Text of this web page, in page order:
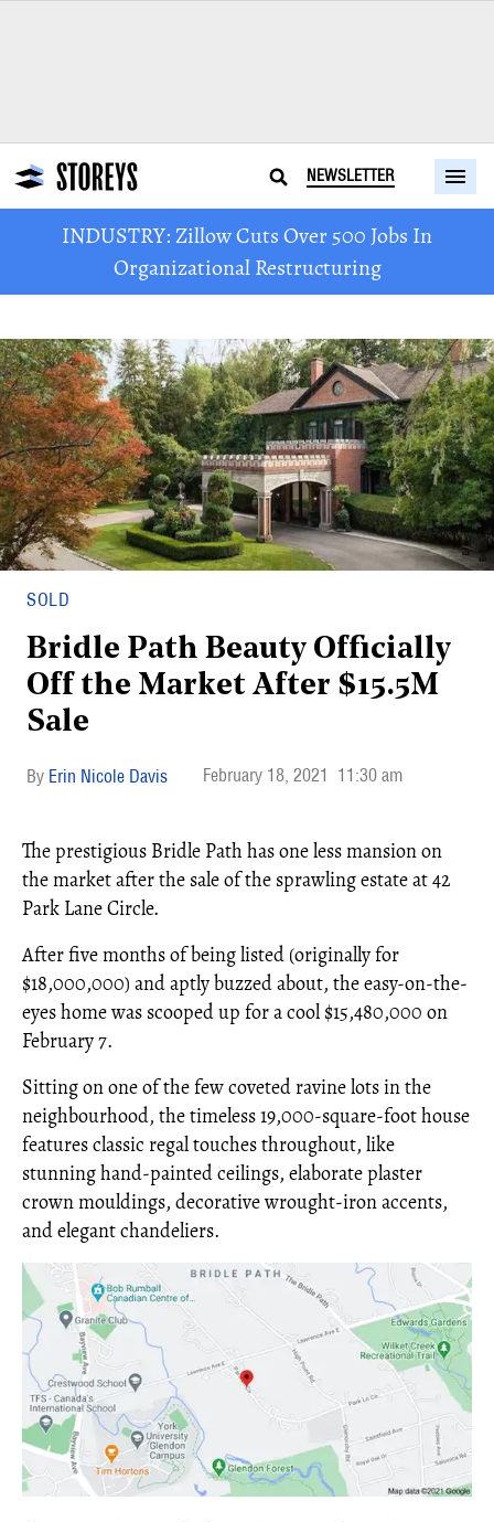
NEWSLETTER
INDUSTRY: Zillow Cuts Over 500 Jobs In
Organizational Restructuring
SOLD
Bridle Path Beauty Officially
Off the Market After $15.5M
Sale
Erin Nicole Davis February 18, 2021 11:30 am
The prestigious Bridle Path has one less mansion on
the market after the sale of the sprawling estate at 42
Park Lane Circle.
After five months of being listed (originally for
$18,000,000) and aptly buzzed about, the easy-on-the-
eyes home was scooped up for a cool $15,480,000 on
February 7.
Sitting on one of the few coveted ravine lots in the
neighbourhood, the timeless 19,000-square-foot house
features classic regal touches throughout, like
stunning hand-painted ceilings, elaborate plaster
crown mouldings, decorative wrought-iron accents,
and elegant chandeliers.